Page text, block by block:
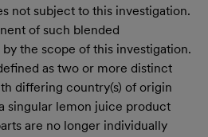
not subject to this investigation.
of such blended
the scope of this investigation.
as two or more distinct
differing country(s) of origin
singular lemon juice product
are no longer individually